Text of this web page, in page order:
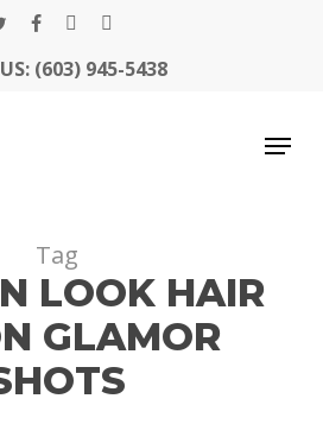
twitterfacebook
plus
(603) 945-5438
Menu
Tag
LOOK HAIR
GLAMOR